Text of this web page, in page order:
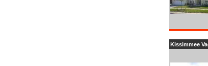
Kissimmee